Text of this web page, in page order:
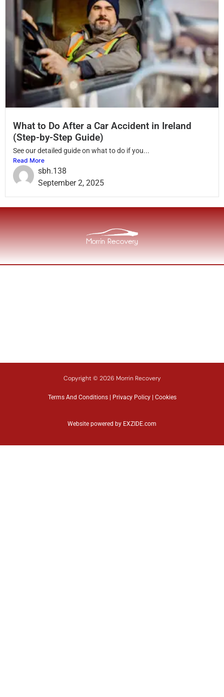
What to Do After a Car Accident in Ireland
(Step-by-Step Guide)
See our detailed guide on what to do if you...
Read More
sbh.138
September 2, 2025
Copyright © 2026 Morrin Recovery
Terms And Conditions| Privacy Policy| Cookies
Website powered by EXZIDE.com